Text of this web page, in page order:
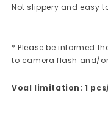
Not slippery and easy
* Please be informed
to camera flash and/
Voal limitation: 1